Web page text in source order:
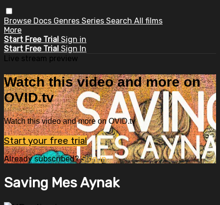
Browse Docs Genres Series Search All films
More
Start Free Trial Sign in
Start Free Trial Sign In
Live stream preview
Watch this video and more on
OVID.tv
Watch this video and more on OVID.tv
Start your free trial
Already subscribed?Sign in
Saving Mes Aynak